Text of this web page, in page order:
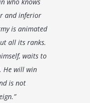
who knows
and inferior
is animated
all its ranks.
waits to
He will win
is not